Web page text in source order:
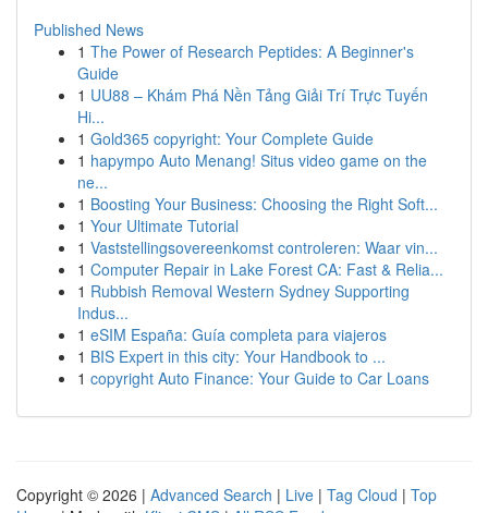
Published News
1 The Power of Research Peptides: A Beginner's
Guide
1 UU88 – Khám Phá Nền Tảng Giải Trí Trực Tuyến
Hi...
1 Gold365 copyright: Your Complete Guide
1 hapympo Auto Menang! Situs video game on the
ne...
1 Boosting Your Business: Choosing the Right Soft...
1 Your Ultimate Tutorial
1 Vaststellingsovereenkomst controleren: Waar vin...
1 Computer Repair in Lake Forest CA: Fast & Relia...
1 Rubbish Removal Western Sydney Supporting
Indus...
1 eSIM España: Guía completa para viajeros
1 BIS Expert in this city: Your Handbook to ...
1 copyright Auto Finance: Your Guide to Car Loans
Copyright © 2026 | Advanced Search | Live | Tag Cloud | Top